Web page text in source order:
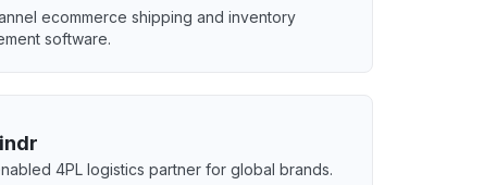
ecommerce shipping and inventory
software.
4PL logistics partner for global brands.